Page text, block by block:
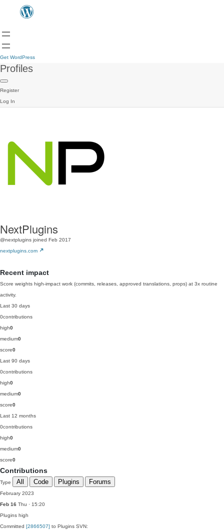
Get WordPress
Profiles
Register
Log In
NextPlugins
@nextplugins joined Feb 2017
nextplugins.com
Recent impact
Score weights high-impact work (commits, releases, approved translations, props) at 3x routine
activity.
Last 30 days
0contributions
high0
medium0
score0
Last 90 days
0contributions
high0
medium0
score0
Last 12 months
0contributions
high0
medium0
score0
Contributions
Type All Code Plugins Forums
February 2023
Feb 16 Thu · 15:20
Plugins high
Committed [2866507] to Plugins SVN: